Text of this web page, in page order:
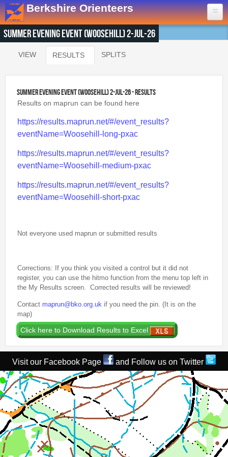
Skip to main content
Berkshire Orienteers
Home
29th Nov- Bucklebury Common
30th Jan- Arborfield Green
Goto BKOfix Page
Results
2nd Jul- Woosehill
Goto BKO RouteGadget
Newsletters
Junior World Orienteering Champs and Tour 2025
BKO_NEWSLETTER_Summer_2024.pdf
BKO_NEWSLETTER_Spring_2024.pdf
BKO_Newsletter_Winter_23-24.pdf
BKO_Newsletter_Autumn_2023.pdf
Permanent & Virtual Courses
Summer Evening Event (Woosehill) 2-Jul-26
Primary tabs
VIEW RESULTS (ACTIVE TAB)
SPLITS
Summer Evening Event (Woosehill) 2-Jul-26 - Results
Results on maprun can be found here
https://results.maprun.net/#/event_results?
eventName=Woosehill-long-pxac
https://results.maprun.net/#/event_results?
eventName=Woosehill-medium-pxac
https://results.maprun.net/#/event_results?
eventName=Woosehill-short-pxac
Not everyone used maprun or submitted results
Corrections: If you think you visited a control but it did not
register, you can use the hitmo function from the menu top left in
the My Results screen. Corrected results will be reviewed!
Contact maprun@bko.org.uk if you need the pin. (It is on the
map)
Visit our Facebook Page and Follow us on Twitter